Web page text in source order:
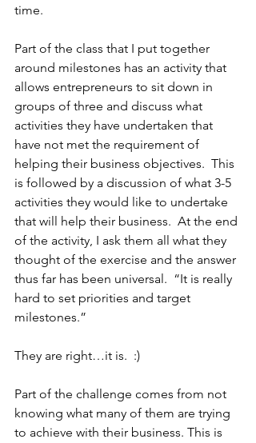
time.
Part of the class that I put together
around milestones has an activity that
allows entrepreneurs to sit down in
groups of three and discuss what
activities they have undertaken that
have not met the requirement of
helping their business objectives.  This
is followed by a discussion of what 3-5
activities they would like to undertake
that will help their business.  At the end
of the activity, I ask them all what they
thought of the exercise and the answer
thus far has been universal.  “It is really
hard to set priorities and target
milestones.”
They are right…it is.  :)
Part of the challenge comes from not
knowing what many of them are trying
to achieve with their business. This is